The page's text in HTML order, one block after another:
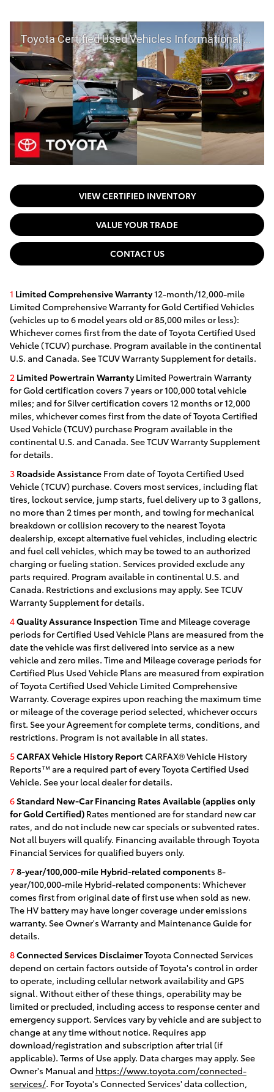
Toyota Certified Used Vehicles Informational Video | Toyota
VIEW CERTIFIED INVENTORY
VALUE YOUR TRADE
CONTACT US
1 Limited Comprehensive Warranty12-month/12,000-mile
Limited Comprehensive Warranty for Gold Certified Vehicles
(vehicles up to 6 model years old or 85,000 miles or less):
Whichever comes first from the date of Toyota Certified Used
Vehicle (TCUV) purchase. Program available in the continental
U.S. and Canada. See TCUV Warranty Supplement for details.
2 Limited Powertrain WarrantyLimited Powertrain Warranty
for Gold certification covers 7 years or 100,000 total vehicle
miles; and for Silver certification covers 12 months or 12,000
miles, whichever comes first from the date of Toyota Certified
Used Vehicle (TCUV) purchase Program available in the
continental U.S. and Canada. See TCUV Warranty Supplement
for details.
3 Roadside Assistance From date of Toyota Certified Used
Vehicle (TCUV) purchase. Covers most services, including flat
tires, lockout service, jump starts, fuel delivery up to 3 gallons,
no more than 2 times per month, and towing for mechanical
breakdown or collision recovery to the nearest Toyota
dealership, except alternative fuel vehicles, including electric
and fuel cell vehicles, which may be towed to an authorized
charging or fueling station. Services provided exclude any
parts required. Program available in continental U.S. and
Canada. Restrictions and exclusions may apply. See TCUV
Warranty Supplement for details.
4Quality Assurance Inspection Time and Mileage coverage
periods for Certified Used Vehicle Plans are measured from the
date the vehicle was first delivered into service as a new
vehicle and zero miles. Time and Mileage coverage periods for
Certified Plus Used Vehicle Plans are measured from expiration
of Toyota Certified Used Vehicle Limited Comprehensive
Warranty. Coverage expires upon reaching the maximum time
or mileage of the coverage period selected, whichever occurs
first. See your Agreement for complete terms, conditions, and
restrictions. Program is not available in all states.
5CARFAX Vehicle History ReportCARFAX® Vehicle History
Reports™ are a required part of every Toyota Certified Used
Vehicle. See your local dealer for details.
6Standard New-Car Financing Rates Available (applies only
for Gold Certified) Rates mentioned are for standard new car
rates, and do not include new car specials or subvented rates.
Not all buyers will qualify. Financing available through Toyota
Financial Services for qualified buyers only.
78-year/100,000-mile Hybrid-related components 8-
year/100,000-mile Hybrid-related components: Whichever
comes first from original date of first use when sold as new.
The HV battery may have longer coverage under emissions
warranty. See Owner's Warranty and Maintenance Guide for
details.
8Connected Services DisclaimerToyota Connected Services
depend on certain factors outside of Toyota's control in order
to operate, including cellular network availability and GPS
signal. Without either of these things, operability may be
limited or precluded, including access to response center and
emergency support. Services vary by vehicle and are subject to
change at any time without notice. Requires app
download/registration and subscription after trial (if
applicable). Terms of Use apply. Data charges may apply. See
Owner's Manual and https://www.toyota.com/connected-
services/. For Toyota's Connected Services' data collection,